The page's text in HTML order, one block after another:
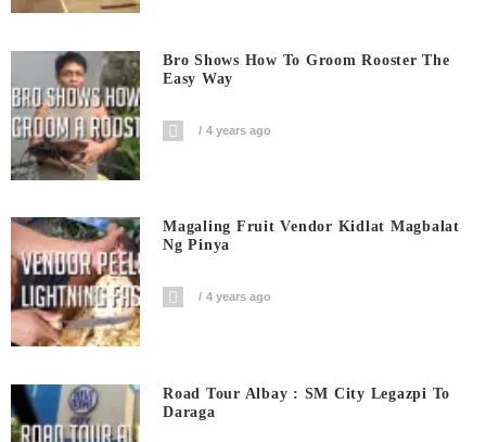
Bro Shows How To Groom Rooster The
Easy Way
4 years ago
Magaling Fruit Vendor Kidlat Magbalat
Ng Pinya
4 years ago
Road Tour Albay : SM City Legazpi To
Daraga